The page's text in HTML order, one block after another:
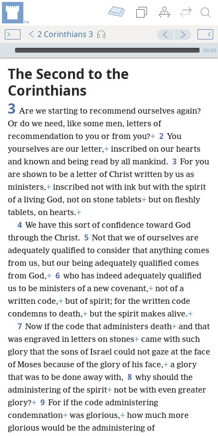
2 Corinthians 3
mejs.audio-player
00:00
The Second to the
Corinthians
3 Are we starting to recommend ourselves again?
Or do we need, like some men, letters of
recommendation to you or from you?+ 2 You
yourselves are our letter,+ inscribed on our hearts
and known and being read by all mankind. 3 For you
are shown to be a letter of Christ written by us as
ministers,+ inscribed not with ink but with the spirit
of a living God, not on stone tablets+ but on fleshly
tablets, on hearts.+
4 We have this sort of confidence toward God
through the Christ. 5 Not that we of ourselves are
adequately qualified to consider that anything comes
from us, but our being adequately qualified comes
from God,+ 6 who has indeed adequately qualified
us to be ministers of a new covenant,+ not of a
written code,+ but of spirit; for the written code
condemns to death,+ but the spirit makes alive.+
7 Now if the code that administers death+ and that
was engraved in letters on stones+ came with such
glory that the sons of Israel could not gaze at the face
of Moses because of the glory of his face,+ a glory
that was to be done away with, 8 why should the
administering of the spirit+ not be with even greater
glory?+ 9 For if the code administering
condemnation+ was glorious,+ how much more
glorious would be the administering of